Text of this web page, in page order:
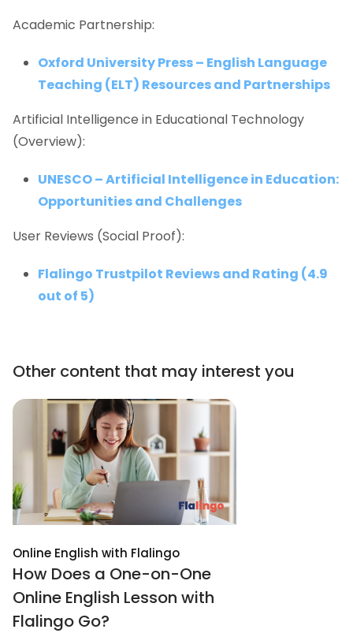
Academic Partnership:
Oxford University Press – English Language
Teaching (ELT) Resources and Partnerships
Artificial Intelligence in Educational Technology
(Overview):
UNESCO – Artificial Intelligence in Education:
Opportunities and Challenges
User Reviews (Social Proof):
Flalingo Trustpilot Reviews and Rating (4.9
out of 5)
Other content that may interest you
Online English with Flalingo
How Does a One-on-One
Online English Lesson with
Flalingo Go?